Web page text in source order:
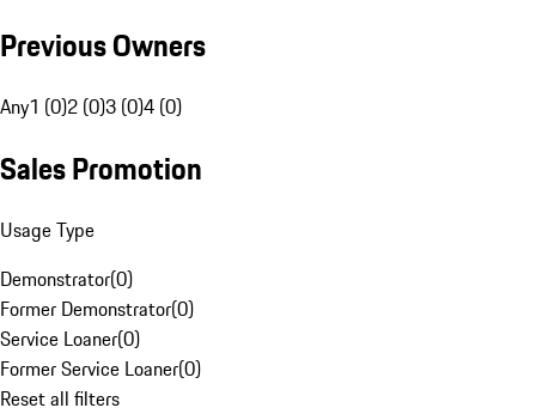
Previous Owners
Any1 (0)2 (0)3 (0)4 (0)
Sales Promotion
Usage Type
Demonstrator(0)
Former Demonstrator(0)
Service Loaner(0)
Former Service Loaner(0)
Reset all filters